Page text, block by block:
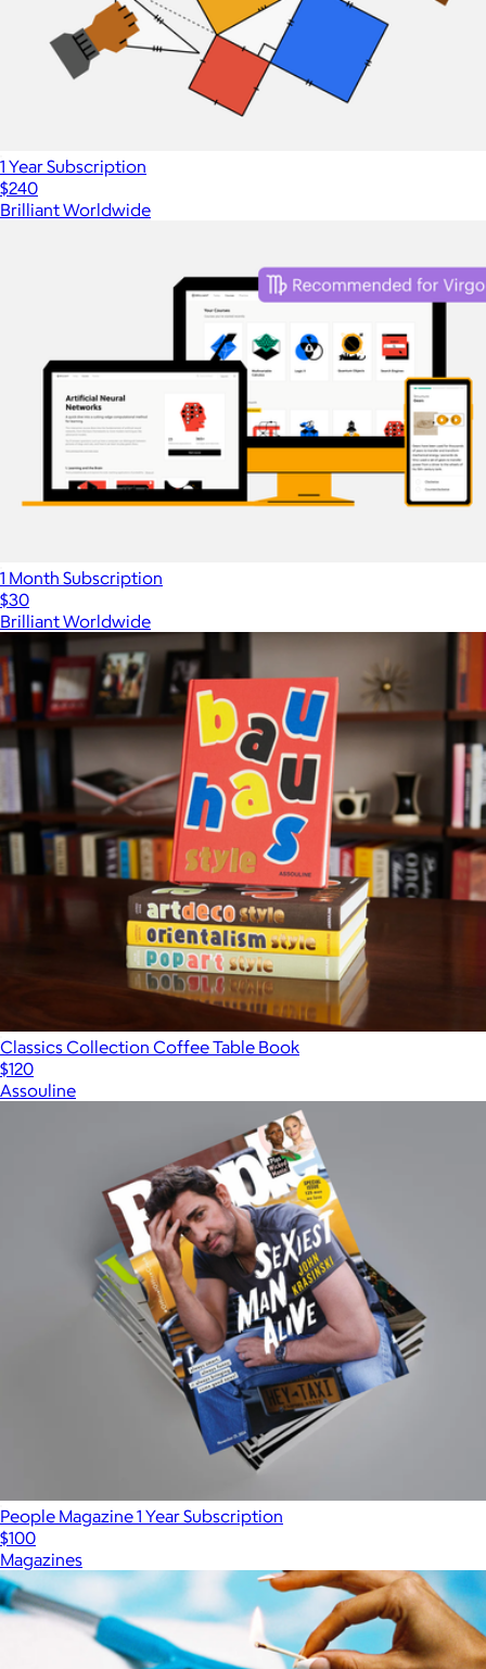
1 Year Subscription
$240
Brilliant Worldwide
1 Month Subscription
$30
Brilliant Worldwide
Classics Collection Coffee Table Book
$120
Assouline
People Magazine 1 Year Subscription
$100
Magazines